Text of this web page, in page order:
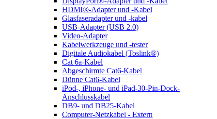
HDMI®-Adapter und -Kabel
Glasfaseradapter und -kabel
USB-Adapter (USB 2.0)
Video-Adapter
Kabelwerkzeuge und -tester
Digitale Audiokabel (Toslink®)
Cat 6a-Kabel
Abgeschirmte Cat6-Kabel
Dünne Cat6-Kabel
iPod-, iPhone- und iPad-30-Pin-Dock-
Anschlusskabel
DB9- und DB25-Kabel
Computer-Netzkabel - Extern